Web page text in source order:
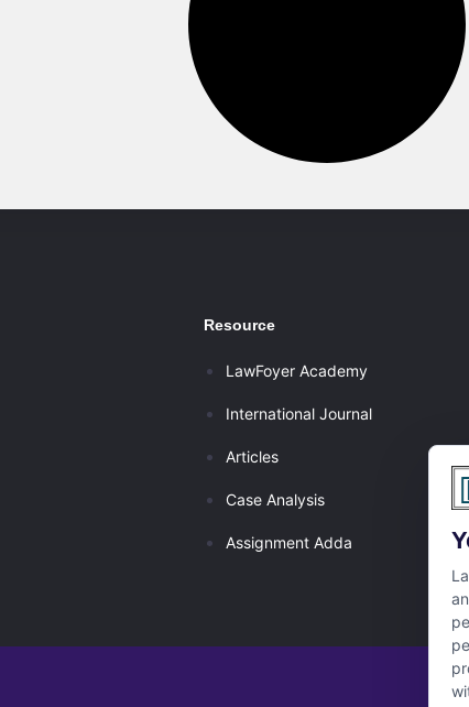
Resource
LawFoyer Academy
International Journal
Articles
Case Analysis
Assignment Adda